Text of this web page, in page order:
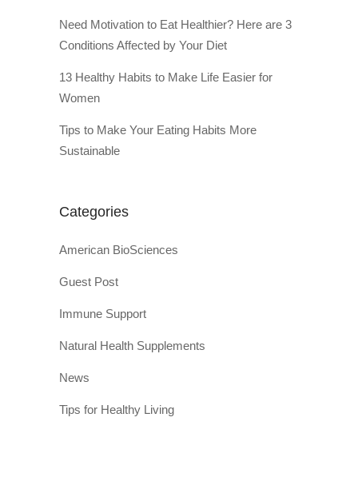
Need Motivation to Eat Healthier? Here are 3
Conditions Affected by Your Diet
13 Healthy Habits to Make Life Easier for
Women
Tips to Make Your Eating Habits More
Sustainable
Categories
American BioSciences
Guest Post
Immune Support
Natural Health Supplements
News
Tips for Healthy Living